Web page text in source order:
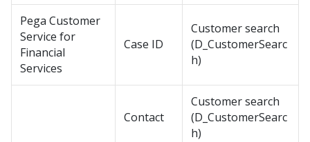
Pega Customer
Service for
Financial
Services
Case ID
Customer search
(D_CustomerSearc
h)
Contact
Customer search
(D_CustomerSearc
h)